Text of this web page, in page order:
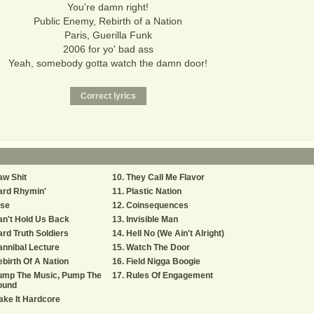
You're damn right!
Public Enemy, Rebirth of a Nation
Paris, Guerilla Funk
2006 for yo' bad ass
Yeah, somebody gotta watch the damn door!
Shit
Rhymin'
Hold Us Back
Truth Soldiers
Lecture
Of A Nation
The Music, Pump The
It Hardcore
They Call Me Flavor
Plastic Nation
Coinsequences
Invisible Man
Hell No (We Ain't Alright)
Watch The Door
Field Nigga Boogie
Rules Of Engagement